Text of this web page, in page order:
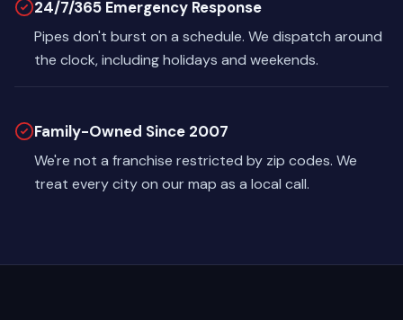
24/7/365 Emergency Response
Pipes don't burst on a schedule. We dispatch around
the clock, including holidays and weekends.
Family-Owned Since 2007
We're not a franchise restricted by zip codes. We
treat every city on our map as a local call.